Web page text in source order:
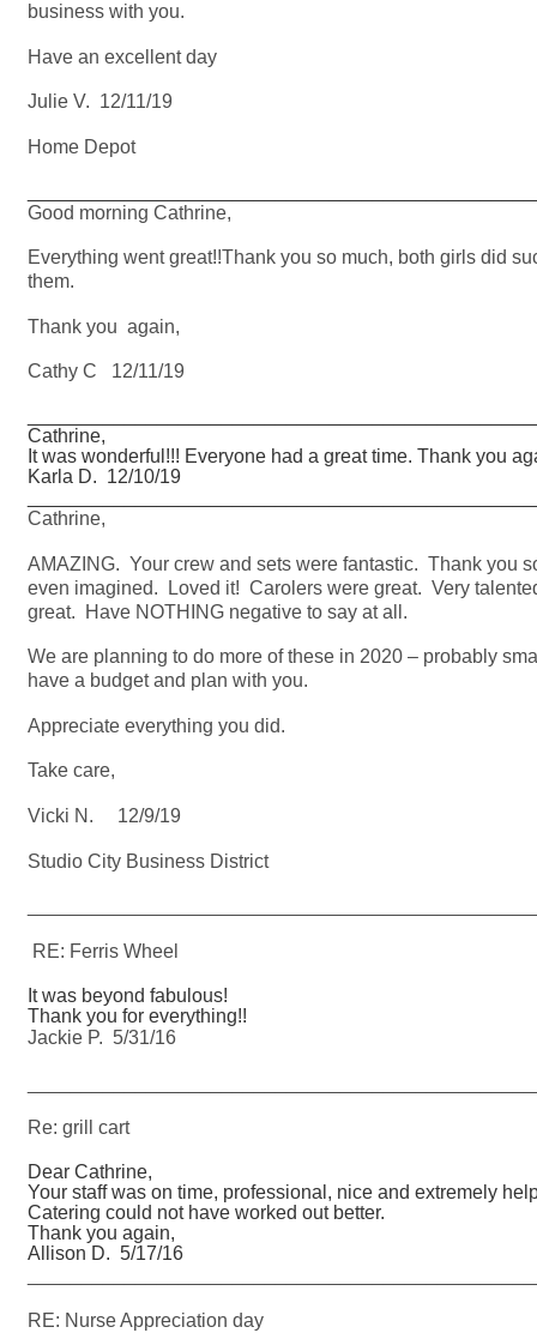
business with you.
Have an excellent day
Julie V. 12/11/19
Home Depot
Good morning Cathrine,
Everything went great!!Thank you so much, both girls did
them.
Thank you again,
Cathy C 12/11/19
Cathrine,
It was wonderful!!! Everyone had a great time. Thank you
Karla D. 12/10/19
Cathrine,
AMAZING. Your crew and sets were fantastic. Thank you
even imagined. Loved it! Carolers were great. Very
great. Have NOTHING negative to say at all.
We are planning to do more of these in 2020 – probably
have a budget and plan with you.
Appreciate everything you did.
Take care,
Vicki N. 12/9/19
Studio City Business District
RE: Ferris Wheel
It was beyond fabulous!
Thank you for everything!!
Jackie P. 5/31/16
Re: grill cart
Dear Cathrine,
Your staff was on time, professional, nice and extremely
Catering could not have worked out better.
Thank you again,
Allison D. 5/17/16
RE: Nurse Appreciation day